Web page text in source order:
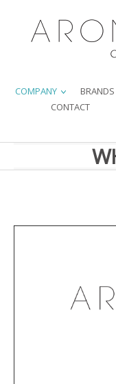
COMPANY
BRANDS
CONTACT